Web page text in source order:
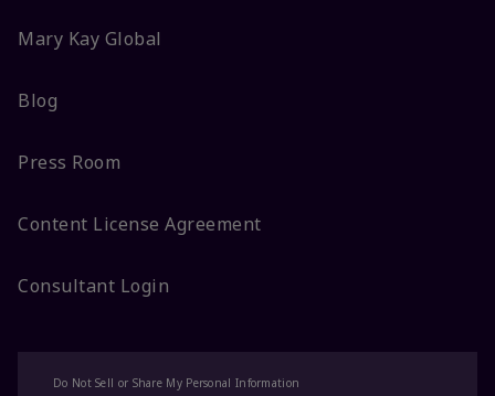
Mary Kay Global
Blog
Press Room
Content License Agreement
Consultant Login
Do Not Sell or Share My Personal Information